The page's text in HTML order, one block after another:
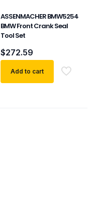
ASSENMACHER BMW5254
BMW Front Crank Seal
Tool Set
$272.59
Add to cart